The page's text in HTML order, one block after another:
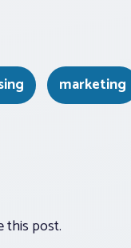
marketing
this post.